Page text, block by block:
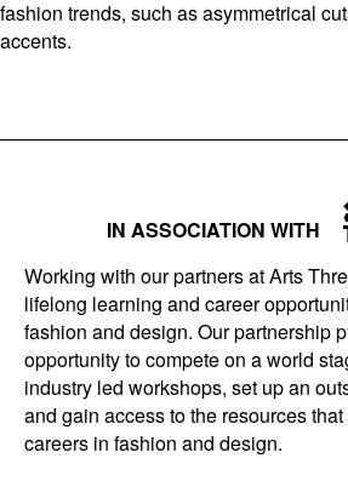
fashion trends, such as asymmetrical
accents.
IN ASSOCIATION WITH
Working with our partners at Arts
lifelong learning and career
fashion and design. Our partnership
opportunity to compete on a world
industry led workshops, set up an
and gain access to the resources
careers in fashion and design.